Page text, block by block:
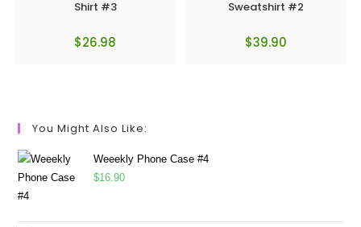
Shirt #3
$26.98
Sweatshirt #2
$39.90
You Might Also Like:
Weeekly Phone Case #4
$16.90